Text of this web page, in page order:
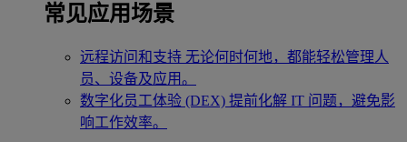
常见应用场景
远程访问和支持 无论何时何地，都能轻松管理人
员、设备及应用。
数字化员工体验 (DEX) 提前化解 IT 问题，避免影
响工作效率。